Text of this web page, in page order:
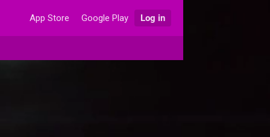
App Store Google Play Log in